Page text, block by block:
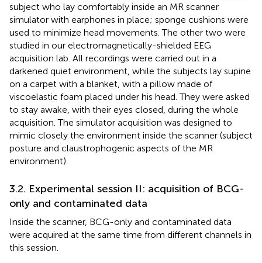
subject who lay comfortably inside an MR scanner
simulator with earphones in place; sponge cushions were
used to minimize head movements. The other two were
studied in our electromagnetically-shielded EEG
acquisition lab. All recordings were carried out in a
darkened quiet environment, while the subjects lay supine
on a carpet with a blanket, with a pillow made of
viscoelastic foam placed under his head. They were asked
to stay awake, with their eyes closed, during the whole
acquisition. The simulator acquisition was designed to
mimic closely the environment inside the scanner (subject
posture and claustrophogenic aspects of the MR
environment).
3.2. Experimental session II: acquisition of BCG-
only and contaminated data
Inside the scanner, BCG-only and contaminated data
were acquired at the same time from different channels in
this session.